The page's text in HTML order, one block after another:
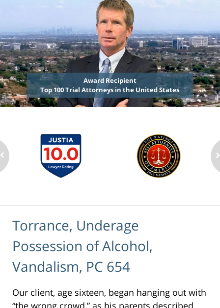
Award Recipient
Top 100 Trial Attorneys in the United States
Torrance, Underage
Possession of Alcohol,
Vandalism, PC 654
Our client, age sixteen, began hanging out with
“the wrong crowd,” as his parents described.